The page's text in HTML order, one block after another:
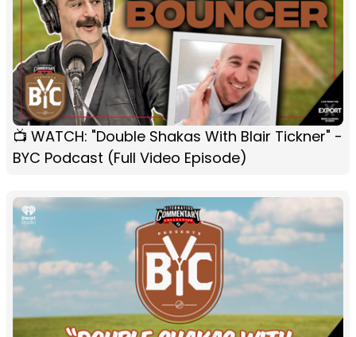
📺 WATCH: "Double Shakas With Blair Tickner" -
BYC Podcast (Full Video Episode)